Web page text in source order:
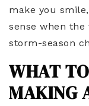
make you
sense when
storm-season
WHAT
MAKING